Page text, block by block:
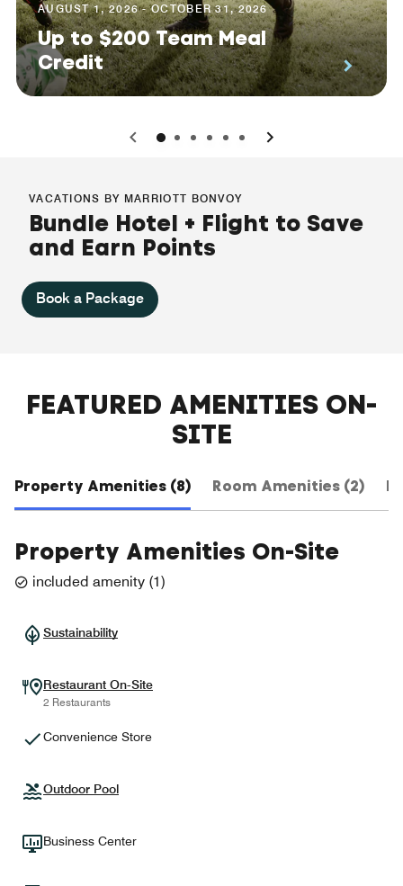
AUGUST 1, 2026 - OCTOBER 31, 2026
Up to $200 Team Meal
Credit
0 1 2 3 4 5
VACATIONS BY MARRIOTT BONVOY
Bundle Hotel + Flight to Save
and Earn Points
Book a Package
FEATURED AMENITIES ON-
SITE
Property Amenities (8) Room Amenities (2)
Property Amenities On-Site
included amenity (1)
Sustainability
Restaurant On-Site
2 Restaurants
Convenience Store
Outdoor Pool
Business Center